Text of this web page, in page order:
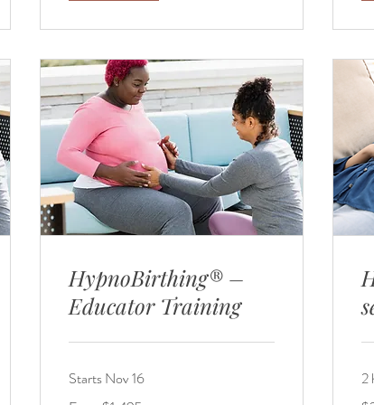
HypnoBirthing® –
Educator Training
Starts Nov 16 2